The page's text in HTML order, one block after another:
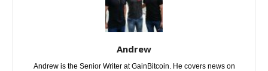
Andrew
Andrew is the Senior Writer at GainBitcoin. He covers news on